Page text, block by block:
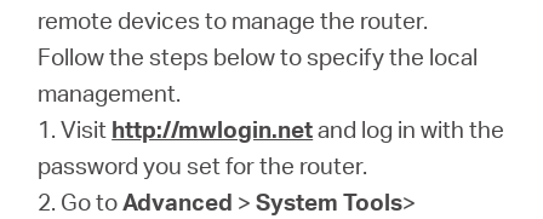
remote devices to manage the router.
Follow the steps below to specify the local
management.
1. Visit http://mwlogin.netand log in with the
password you set for the router.
2. Go toAdvanced >System Tools>